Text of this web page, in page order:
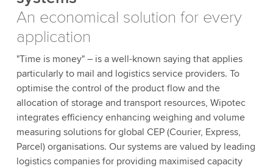
An economical solution for every
application
"Time is money" – is a well-known saying that applies
particularly to mail and logistics service providers. To
optimise the control of the product flow and the
allocation of storage and transport resources, Wipotec
integrates efficiency enhancing weighing and volume
measuring solutions for global CEP (Courier, Express,
Parcel) organisations. Our systems are valued by leading
logistics companies for providing maximised capacity